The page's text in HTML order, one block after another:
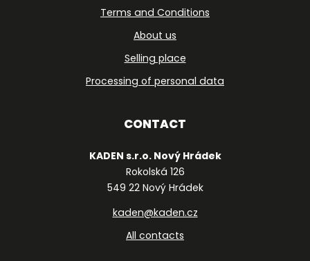
Terms and Conditions
About us
Selling place
Processing of personal data
CONTACT
KADEN s.r.o. Nový Hrádek
Rokolská 126
549 22 Nový Hrádek
kaden@kaden.cz
All contacts